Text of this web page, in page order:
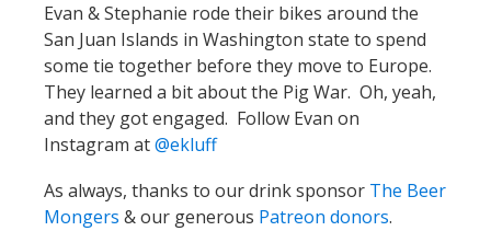
Evan & Stephanie rode their bikes around the
San Juan Islands in Washington state to spend
some tie together before they move to Europe.
They learned a bit about the Pig War. Oh, yeah,
and they got engaged. Follow Evan on
Instagram at@ekluff
As always, thanks to our drink sponsor The Beer
Mongers & our generous Patreon donors.